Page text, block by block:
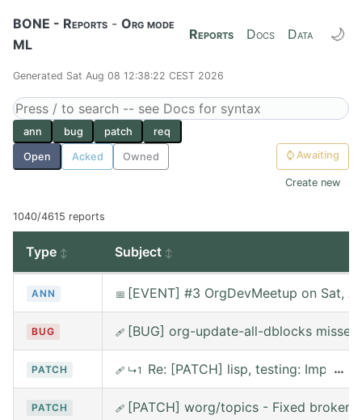
BONE - Reports - Org mode
ML
Reports Docs Data 🌙
Generated Sat Aug 08 12:38:22 CEST 2026
ann bug patch req
Open Acked Owned ⌚ Awaiting
Create new
1040/4615 reports
Type Subject
ANN 📅 [EVENT] #3 OrgDevMeetup on Sat,
BUG 🩹 [BUG] org-update-all-dblocks
PATCH 🩹 ↳1 Re: [PATCH] lisp, testing: …
PATCH 🩹 [PATCH] worg/topics - Fixed broken